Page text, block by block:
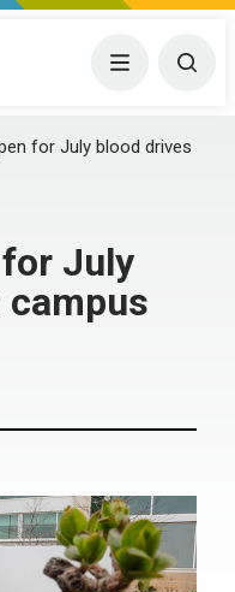
Center Menu
for July blood drives
July
campus